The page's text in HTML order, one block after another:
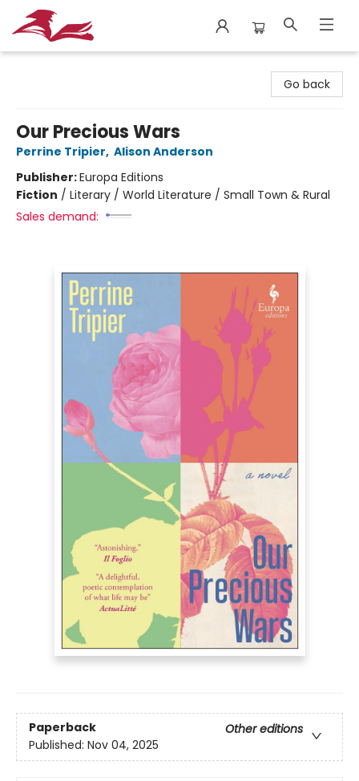
Go back
Our Precious Wars
Perrine Tripier, Alison Anderson
Publisher:Europa Editions
Fiction / Literary / World Literature / Small Town & Rural
Sales demand:
Paperback
Other editions
Published: Nov 04, 2025